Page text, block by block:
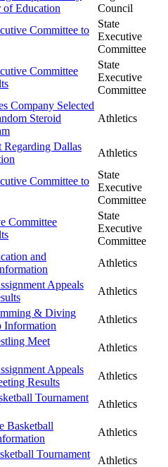
of Education
Council
Committee to
State
Executive
Committee
Committee
State
Executive
Committee
Company Selected
Steroid
Athletics
Regarding Dallas
Athletics
Committee to
State
Executive
Committee
Committee
State
Executive
Committee
and
Athletics
Appeals
Athletics
& Diving
Information
Athletics
Meet
Athletics
Appeals
Results
Athletics
Tournament
Athletics
Basketball
Athletics
Tournament
Athletics